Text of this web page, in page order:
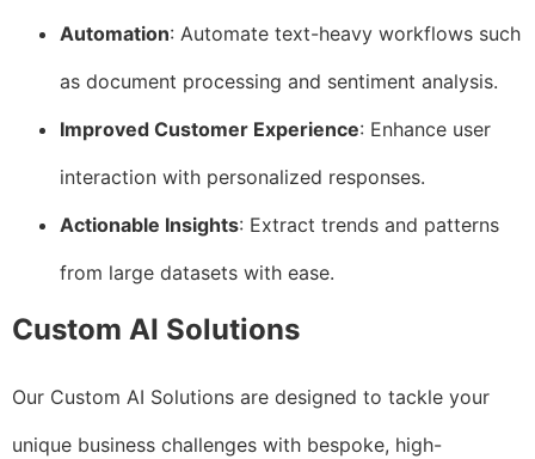
Automation: Automate text-heavy workflows such
as document processing and sentiment analysis.
Improved Customer Experience: Enhance user
interaction with personalized responses.
Actionable Insights: Extract trends and patterns
from large datasets with ease.
Custom AI Solutions
Our Custom AI Solutions are designed to tackle your
unique business challenges with bespoke, high-